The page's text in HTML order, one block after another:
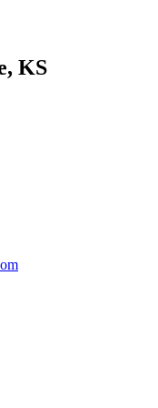
, KS